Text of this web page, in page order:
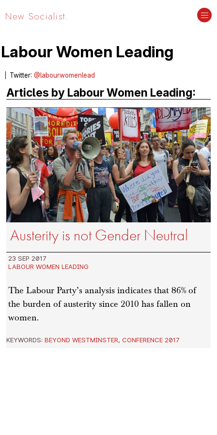
New Socialist.
Labour Women Leading
Twitter:@labourwomenlead
Articles by Labour Women Leading:
Austerity is not Gender Neutral
23 SEP 2017
LABOUR WOMEN LEADING
The Labour Party’s analysis indicates that 86% of
the burden of austerity since 2010 has fallen on
women.
KEYWORDS:BEYOND WESTMINSTER,CONFERENCE 2017